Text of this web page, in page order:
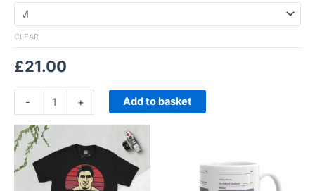
CLEAR
£21.00
- + Add to basket
range:
£21.00
through
£24.00
product
multiple